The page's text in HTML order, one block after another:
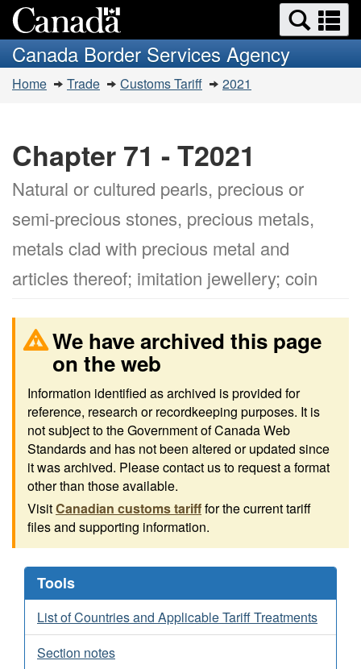
to
main
content
to
basic
HTML
version
Search
and
menus
Canada Border Services Agency
You
Home Trade Customs Tariff 2021
Chapter 71 - T2021
Natural or cultured pearls, precious or
semi-precious stones, precious metals,
metals clad with precious metal and
articles thereof; imitation jewellery; coin
We have archived this page
on the web
Information identified as archived is provided for
reference, research or recordkeeping purposes. It is
not subject to the Government of Canada Web
Standards and has not been altered or updated since
it was archived. Please contact us to request a format
other than those available.
VisitCanadian customs tarifffor the current tariff
files and supporting information.
Tools
List of Countries and Applicable Tariff Treatments
Section notes